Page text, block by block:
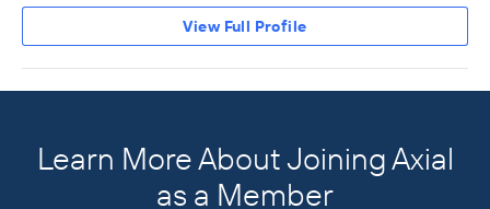
View Full Profile
Learn More About Joining Axial
as a Member